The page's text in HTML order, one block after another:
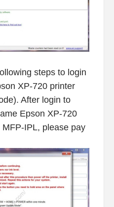
steps to login
XP-720 printer
After login to
Epson XP-720
IPL, please pay